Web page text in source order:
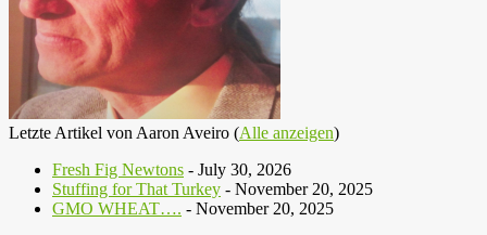
Letzte Artikel von Aaron Aveiro (Alle anzeigen)
Fresh Fig Newtons - July 30, 2026
Stuffing for That Turkey - November 20, 2025
GMO WHEAT…. - November 20, 2025